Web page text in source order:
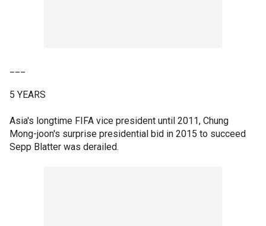
5 YEARS
Asia's longtime FIFA vice president until 2011, Chung
Mong-joon's surprise presidential bid in 2015 to succeed
Sepp Blatter was derailed.